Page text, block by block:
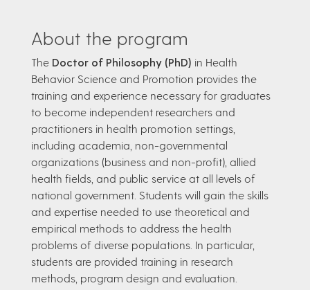
About the program
The Doctor of Philosophy (PhD) in Health
Behavior Science and Promotion provides the
training and experience necessary for graduates
to become independent researchers and
practitioners in health promotion settings,
including academia, non-governmental
organizations (business and non-profit), allied
health fields, and public service at all levels of
national government. Students will gain the skills
and expertise needed to use theoretical and
empirical methods to address the health
problems of diverse populations. In particular,
students are provided training in research
methods, program design and evaluation.